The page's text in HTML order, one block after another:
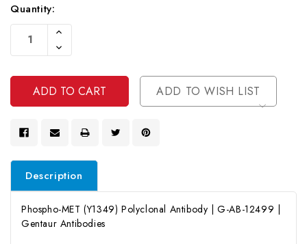
Current
Stock:
Quantity:
Increase
Of
Undefined
Decrease
Quantity
Undefined
ADD TO WISH LIST
Description
Phospho-MET (Y1349) Polyclonal Antibody | G-AB-12499 |
Gentaur Antibodies